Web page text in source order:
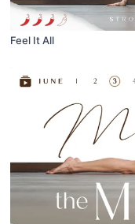
Feel It All